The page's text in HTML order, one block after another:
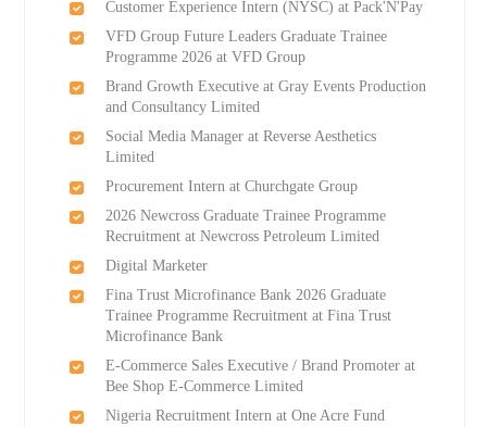
Customer Experience Intern (NYSC) at Pack'N'Pay
VFD Group Future Leaders Graduate Trainee
Programme 2026 at VFD Group
Brand Growth Executive at Gray Events Production
and Consultancy Limited
Social Media Manager at Reverse Aesthetics
Limited
Procurement Intern at Churchgate Group
2026 Newcross Graduate Trainee Programme
Recruitment at Newcross Petroleum Limited
Digital Marketer
Fina Trust Microfinance Bank 2026 Graduate
Trainee Programme Recruitment at Fina Trust
Microfinance Bank
E-Commerce Sales Executive / Brand Promoter at
Bee Shop E-Commerce Limited
Nigeria Recruitment Intern at One Acre Fund